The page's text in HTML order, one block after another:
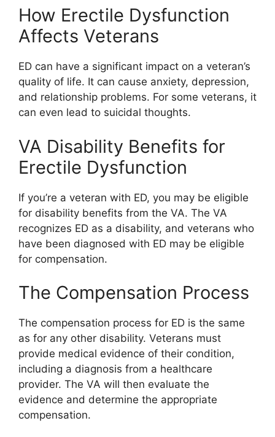
How Erectile Dysfunction
Affects Veterans
ED can have a significant impact on a veteran’s
quality of life. It can cause anxiety, depression,
and relationship problems. For some veterans, it
can even lead to suicidal thoughts.
VA Disability Benefits for
Erectile Dysfunction
If you’re a veteran with ED, you may be eligible
for disability benefits from the VA. The VA
recognizes ED as a disability, and veterans who
have been diagnosed with ED may be eligible
for compensation.
The Compensation Process
The compensation process for ED is the same
as for any other disability. Veterans must
provide medical evidence of their condition,
including a diagnosis from a healthcare
provider. The VA will then evaluate the
evidence and determine the appropriate
compensation.